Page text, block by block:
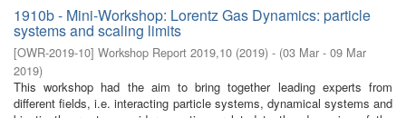
1910b - Mini-Workshop: Lorentz Gas Dynamics: particle
systems and scaling limits
[OWR-2019-10] Workshop Report 2019,10 (2019) - (03 Mar - 09 Mar
2019)
This workshop had the aim to bring together leading experts from
different fields, i.e. interacting particle systems, dynamical systems and